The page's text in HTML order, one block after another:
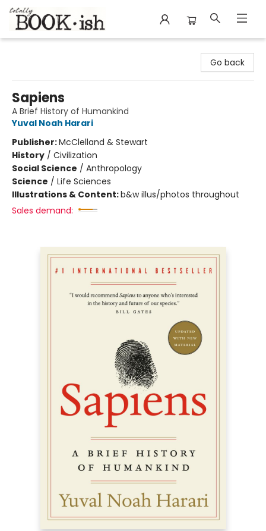
Go back
Sapiens
A Brief History of Humankind
Yuval Noah Harari
Publisher:McClelland & Stewart
History / Civilization
Social Science / Anthropology
Science / Life Sciences
Illustrations & Content:b&w illus/photos throughout
Sales demand: